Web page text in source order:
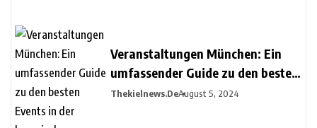
Veranstaltungen München: Ein
umfassender Guide zu den besten
Events in der bayerischen
Thekielnews.deAugust 5, 2024